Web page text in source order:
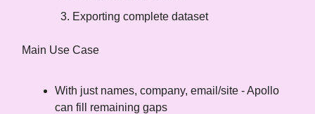
Exporting complete dataset
Main Use Case
With just names, company, email/site - Apollo
can fill remaining gaps